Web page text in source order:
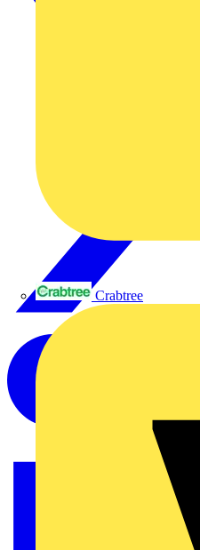
Crabtree